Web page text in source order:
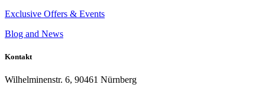
Exclusive Offers & Events
Blog and News
Kontakt
Wilhelminenstr. 6, 90461 Nürnberg